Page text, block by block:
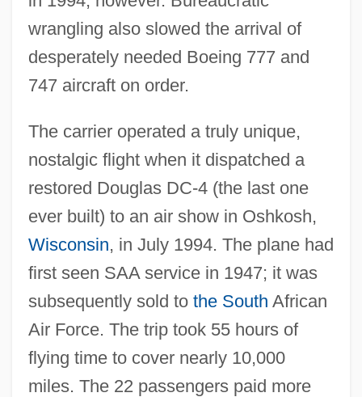
wrangling also slowed the arrival of
desperately needed Boeing 777 and
747 aircraft on order.
The carrier operated a truly unique,
nostalgic flight when it dispatched a
restored Douglas DC-4 (the last one
ever built) to an air show in Oshkosh,
Wisconsin, in July 1994. The plane had
first seen SAA service in 1947; it was
subsequently sold to the South African
Air Force. The trip took 55 hours of
flying time to cover nearly 10,000
miles. The 22 passengers paid more